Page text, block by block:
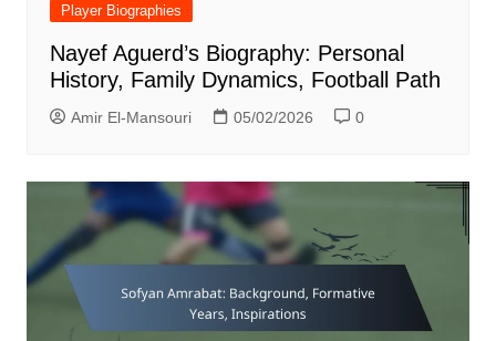
Player Biographies
Nayef Aguerd’s Biography: Personal
History, Family Dynamics, Football Path
Amir El-Mansouri 05/02/2026 0